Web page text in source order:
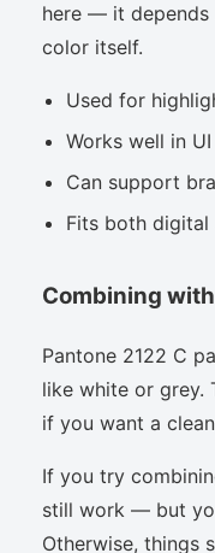
here — it depends
color itself.
Used for
Works well in
Can support
Fits both digital
Combining
Pantone 2122 C
like white or grey.
if you want a
If you try
still work — but
Otherwise, things